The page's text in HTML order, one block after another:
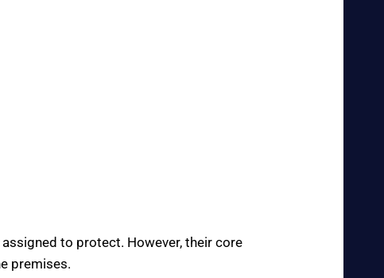
to protect. However, their core
premises.